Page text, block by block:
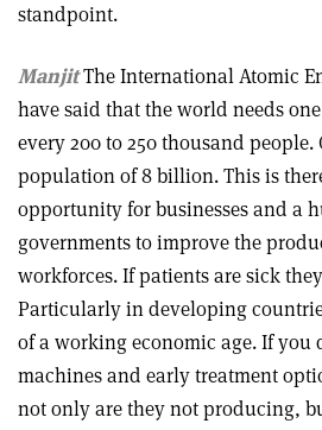
standpoint.
ManjitThe International Atomic
have said that the world needs
every 200 to 250 thousand
population of 8 billion. This is
opportunity for businesses and a
governments to improve the
workforces. If patients are sick
Particularly in developing
of a working economic age. If you
machines and early treatment
not only are they not producing,